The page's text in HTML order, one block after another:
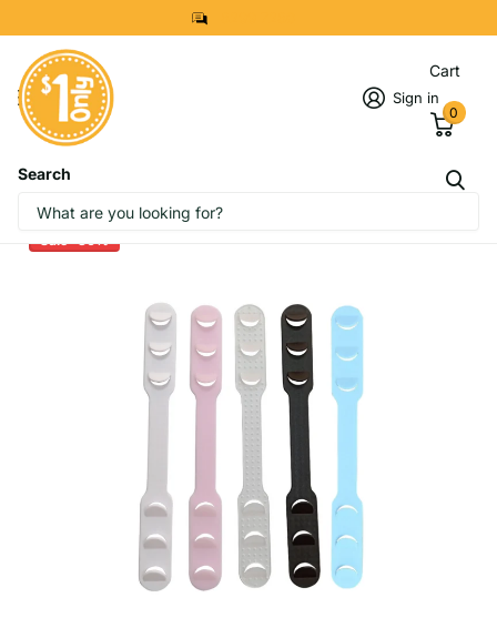
Search
Sign in
Cart
0
Sale -30%